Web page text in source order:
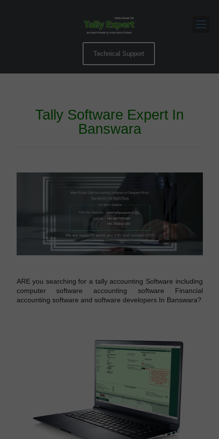
Technical Support
Tally Software Expert In
Banswara
ARE you searching for a tally accounting Software including
computer software accounting software Financial
accounting software and software developers In Banswara?